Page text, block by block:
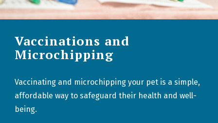
Vaccinations and
Microchipping
Vaccinating and microchipping your pet is a simple,
affordable way to safeguard their health and well-
being.